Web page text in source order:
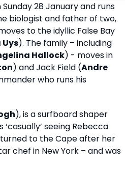
28 January and runs
biologist and father of two,
to the idyllic False Bay
). The family – including
Hallock) - moves in
) and Jack Field (Andre
who runs his
), is a surfboard shaper
seeing Rebecca
to the Cape after her
chef in New York – and was